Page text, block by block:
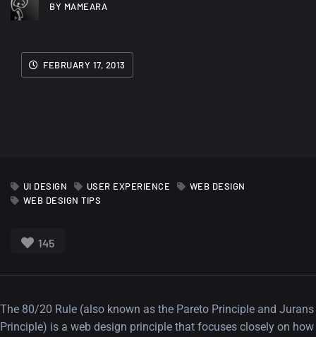
BY MAMEARA
FEBRUARY 17, 2013
UI DESIGN USER EXPERIENCE
WEB DESIGN
WEB DESIGN TIPS
145
The 80/20 Rule (also known as the Pareto Principle and Jurans
Principle) is a web design principle that focuses closely on how